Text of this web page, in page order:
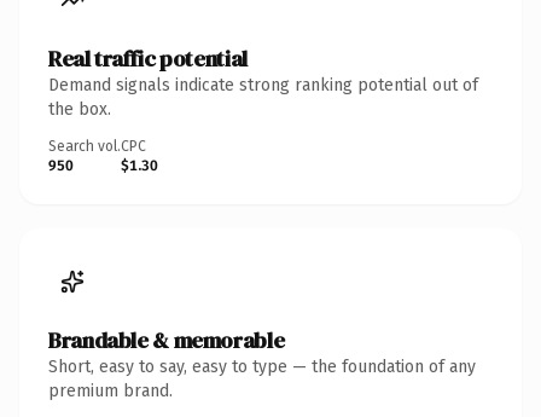
Real traffic potential
Demand signals indicate strong ranking potential out of
the box.
Search vol.
950
CPC
$1.30
Brandable & memorable
Short, easy to say, easy to type — the foundation of any
premium brand.